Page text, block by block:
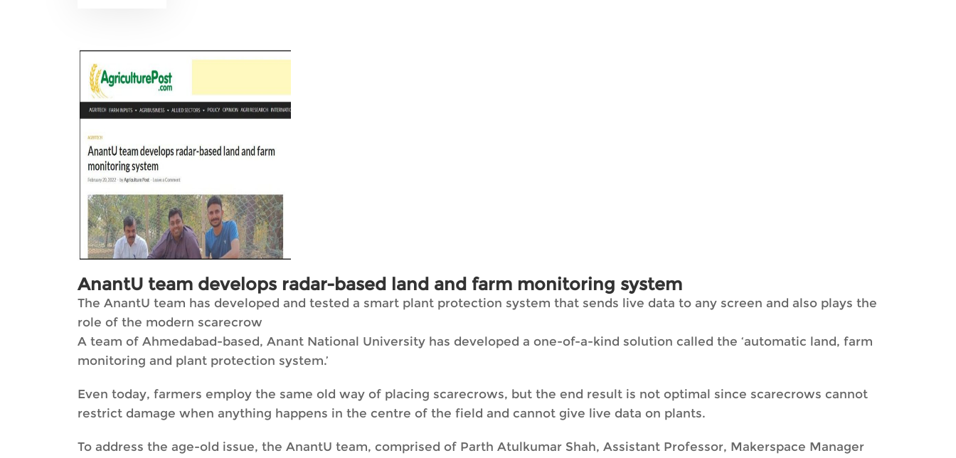
AnantU team develops radar-based land and farm monitoring system
The AnantU team has developed and tested a smart plant protection system that sends live data to any screen and also plays the
role of the modern scarecrow
A team of Ahmedabad-based, Anant National University has developed a one-of-a-kind solution called the ‘automatic land, farm
monitoring and plant protection system.’
Even today, farmers employ the same old way of placing scarecrows, but the end result is not optimal since scarecrows cannot
restrict damage when anything happens in the centre of the field and cannot give live data on plants.
To address the age-old issue, the AnantU team, comprised of Parth Atulkumar Shah, Assistant Professor, Makerspace Manager